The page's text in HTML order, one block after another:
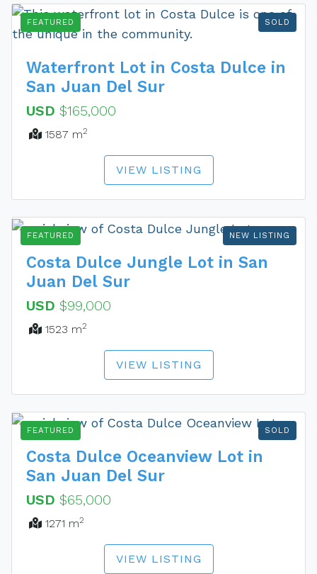
SOLD
FEATURED
Waterfront Lot in Costa Dulce in
San Juan Del Sur
USD $165,000
1587 m2
VIEW LISTING
NEW LISTING
FEATURED
Costa Dulce Jungle Lot in San
Juan Del Sur
USD $99,000
1523 m2
VIEW LISTING
SOLD
FEATURED
Costa Dulce Oceanview Lot in
San Juan Del Sur
USD $65,000
1271 m2
VIEW LISTING